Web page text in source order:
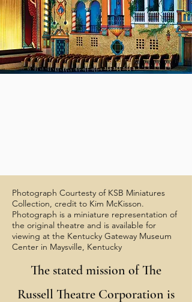
Photograph Courtesty of KSB Miniatures
Collection, credit to Kim McKisson.
Photograph is a miniature representation of
the original theatre and is available for
viewing at the Kentucky Gateway Museum
Center in Maysville, Kentucky
The stated mission of The
Russell Theatre Corporation is